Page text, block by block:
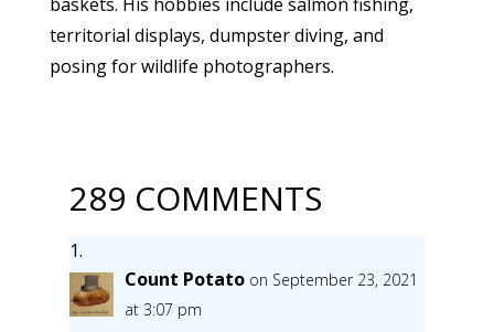
territorial displays, dumpster diving, and
posing for wildlife photographers.
289 COMMENTS
Count Potato on September 23, 2021
at 3:07 pm